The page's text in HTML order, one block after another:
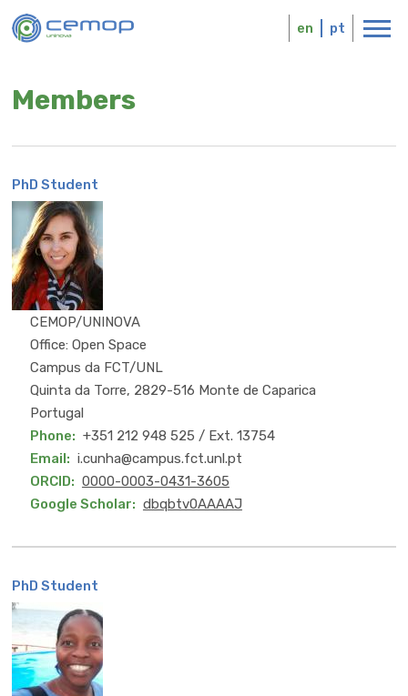
to
main
Logo en pt
Members
PhD Student
MSc
CEMOP/UNINOVA
Office: Open Space
Campus da FCT/UNL
Quinta da Torre, 2829-516 Monte de Caparica
Portugal
Phone
+351 212 948 525 / Ext. 13754
Email
i.cunha@campus.fct.unl.pt
ORCID
0000-0003-0431-3605
Google Scholar
dbqbtv0AAAAJ
PhD Student
MSc